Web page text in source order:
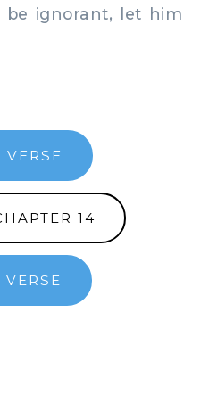
ignorant, let him
VERSE
14
VERSE